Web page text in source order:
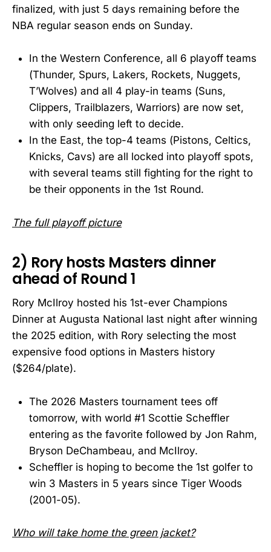
finalized, with just 5 days remaining before the
NBA regular season ends on Sunday.
In the Western Conference, all 6 playoff teams
(Thunder, Spurs, Lakers, Rockets, Nuggets,
T’Wolves) and all 4 play-in teams (Suns,
Clippers, Trailblazers, Warriors) are now set,
with only seeding left to decide.
In the East, the top-4 teams (Pistons, Celtics,
Knicks, Cavs) are all locked into playoff spots,
with several teams still fighting for the right to
be their opponents in the 1st Round.
The full playoff picture
2) Rory hosts Masters dinner
ahead of Round 1
Rory McIlroy hosted his 1st-ever Champions
Dinner at Augusta National last night after winning
the 2025 edition, with Rory selecting the most
expensive food options in Masters history
($264/plate).
The 2026 Masters tournament tees off
tomorrow, with world #1 Scottie Scheffler
entering as the favorite followed by Jon Rahm,
Bryson DeChambeau, and McIlroy.
Scheffler is hoping to become the 1st golfer to
win 3 Masters in 5 years since Tiger Woods
(2001-05).
Who will take home the green jacket?